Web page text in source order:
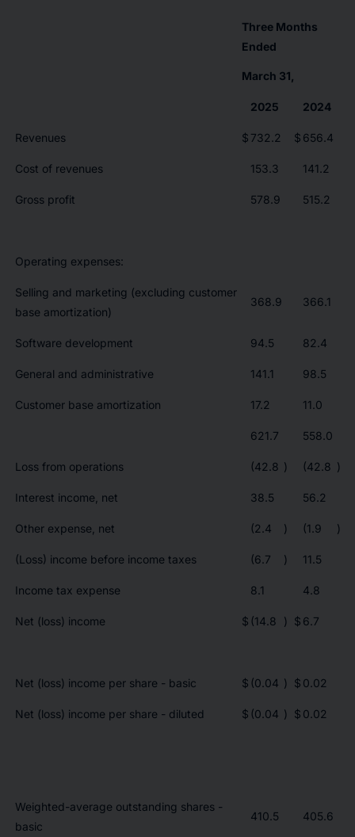
Three Months
Ended
March 31,
2025 2024
Revenues $ 732.2 $ 656.4
Cost of revenues 153.3 141.2
Gross profit 578.9 515.2
Operating expenses:
Selling and marketing (excluding customer
base amortization)
368.9 366.1
Software development 94.5 82.4
General and administrative 141.1 98.5
Customer base amortization 17.2 11.0
621.7 558.0
Loss from operations (42.8 ) (42.8 )
Interest income, net 38.5 56.2
Other expense, net (2.4 ) (1.9 )
(Loss) income before income taxes (6.7 ) 11.5
Income tax expense 8.1 4.8
Net (loss) income $ (14.8 ) $ 6.7
Net (loss) income per share - basic $ (0.04 ) $ 0.02
Net (loss) income per share - diluted $ (0.04 ) $ 0.02
Weighted-average outstanding shares -
basic
410.5 405.6